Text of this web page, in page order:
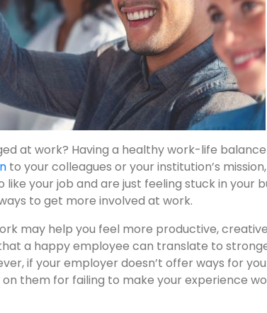
at work? Having a healthy work-life
to your colleagues or your institution’s
like your job and are just feeling stuck in your
to get more involved at work.
may help you feel more productive,
a happy employee can translate to
if your employer doesn’t offer ways for
them for failing to make your experience